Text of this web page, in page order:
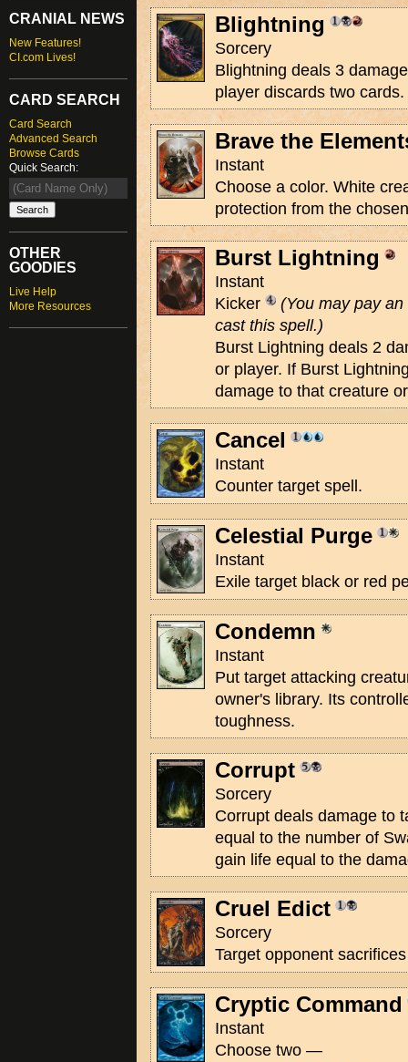
CRANIAL NEWS
New Features!
CI.com Lives!
CARD SEARCH
Card Search
Advanced Search
Browse Cards
Quick Search:
OTHER
GOODIES
Live Help
More Resources
Blightning
Sorcery
Blightning deals 3
player discards two cards.
Brave the
Instant
Choose a color. White
protection from the
Burst Lightning
Instant
Kicker
(You may pay
cast this spell.)
Burst Lightning deals 2
or player. If Burst
damage to that creature
Cancel
Instant
Counter target spell.
Celestial Purge
Instant
Exile target black or red
Condemn
Instant
Put target attacking
owner's library. Its
toughness.
Corrupt
Sorcery
Corrupt deals damage to
equal to the number of
gain life equal to the
Cruel Edict
Sorcery
Target opponent
Cryptic Command
Instant
Choose two —